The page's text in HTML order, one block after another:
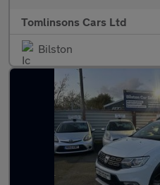
Tomlinsons Cars Ltd
Bilston